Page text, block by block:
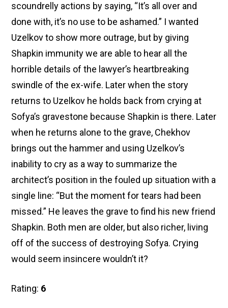
scoundrelly actions by saying, “It’s all over and
done with, it’s no use to be ashamed.” I wanted
Uzelkov to show more outrage, but by giving
Shapkin immunity we are able to hear all the
horrible details of the lawyer’s heartbreaking
swindle of the ex-wife. Later when the story
returns to Uzelkov he holds back from crying at
Sofya’s gravestone because Shapkin is there. Later
when he returns alone to the grave, Chekhov
brings out the hammer and using Uzelkov’s
inability to cry as a way to summarize the
architect’s position in the fouled up situation with a
single line: “But the moment for tears had been
missed.” He leaves the grave to find his new friend
Shapkin. Both men are older, but also richer, living
off of the success of destroying Sofya. Crying
would seem insincere wouldn’t it?
Rating: 6